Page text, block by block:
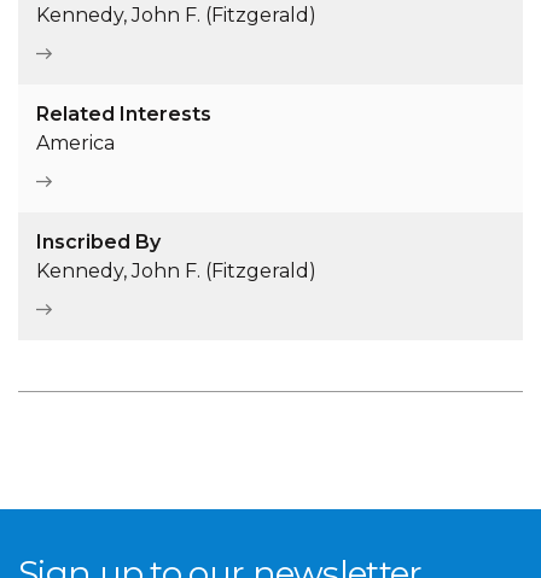
Kennedy, John F. (Fitzgerald)
Related Interests
America
Inscribed By
Kennedy, John F. (Fitzgerald)